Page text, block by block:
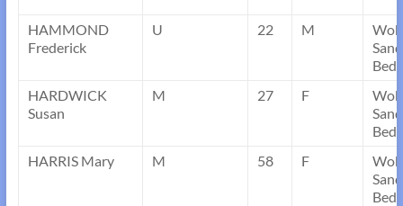
HAMMOND
Frederick
U 22 M
HARDWICK
Susan
M 27 F
HARRIS Mary
M 58 F